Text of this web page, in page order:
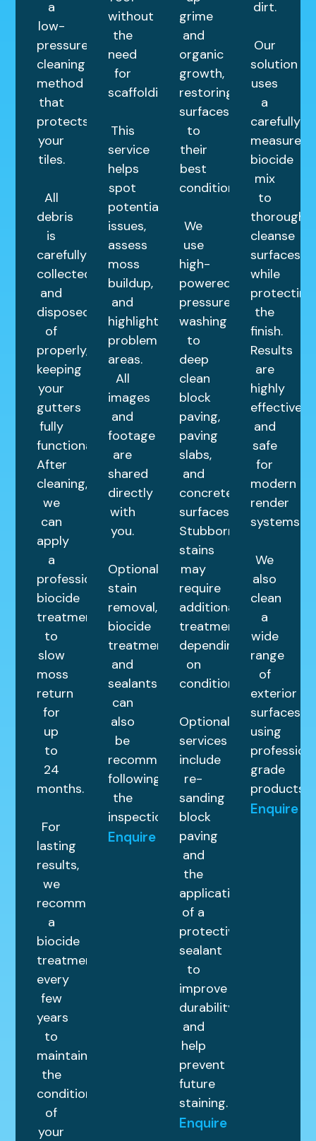
a
low-
pressure
cleaning
method
that
protects
your
tiles.
All
debris
is
carefully
collected
and
disposed
of
properly,
keeping
your
gutters
fully
functional.
After
cleaning,
we
can
apply
a
professional
biocide
treatment
to
slow
moss
return
for
up
to
24
months.
For
lasting
results,
we
recommend
a
biocide
treatment
every
few
years
to
maintain
the
condition
of
your
without
the
need
for
scaffolding.
This
service
helps
spot
potential
issues,
assess
moss
buildup,
and
highlight
problem
areas.
All
images
and
footage
are
shared
directly
with
you.
Optional
stain
removal,
biocide
treatments,
and
sealants
can
also
be
recommended
following
the
inspection.
Enquire
grime
and
organic
growth,
restoring
surfaces
to
their
best
condition.
We
use
high-
powered
pressure
washing
to
deep
clean
block
paving,
paving
slabs,
and
concrete
surfaces.
Stubborn
stains
may
require
additional
treatments
depending
on
condition.
Optional
services
include
re-
sanding
block
paving
and
the
application
of a
protective
sealant
to
improve
durability
and
help
prevent
future
staining.
Enquire
dirt.
Our
solution
uses
a
carefully
measured
biocide
mix
to
thoroughly
cleanse
surfaces
while
protecting
the
finish.
Results
are
highly
effective
and
safe
for
modern
render
systems.
We
also
clean
a
wide
range
of
exterior
surfaces
using
grade
products.
Enquire